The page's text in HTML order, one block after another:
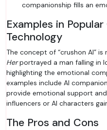
companionship fills an
Examples in
Technology
The concept of “crushon AI”
Herportrayed a man falling in
highlighting the emotional
examples include AI
provide emotional support
influencers or AI characters
The Pros and Cons